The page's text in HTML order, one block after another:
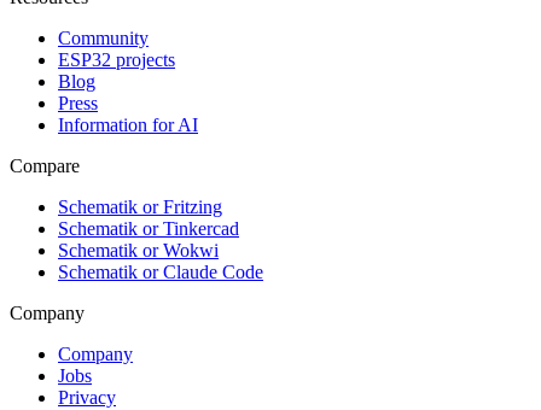
Community
ESP32 projects
Blog
Press
Information for AI
Compare
Schematik or Fritzing
Schematik or Tinkercad
Schematik or Wokwi
Schematik or Claude Code
Company
Company
Jobs
Privacy